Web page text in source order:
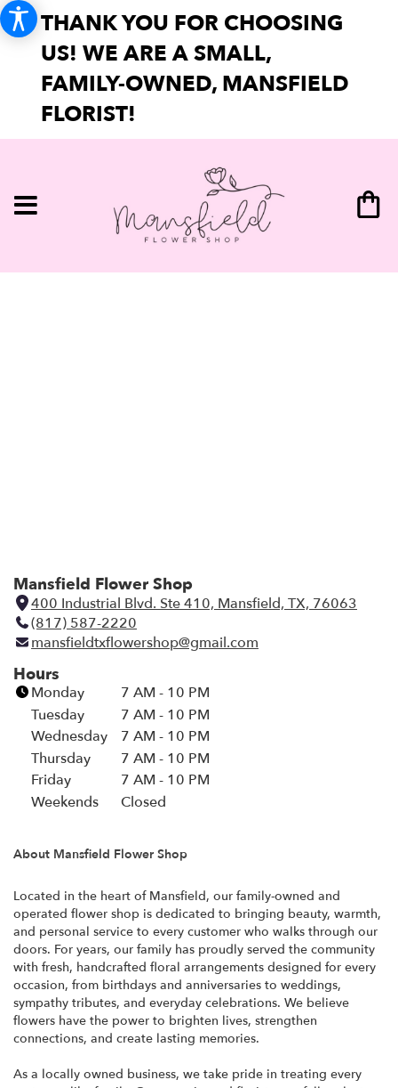
THANK YOU FOR CHOOSING
US! WE ARE A SMALL,
FAMILY-OWNED, MANSFIELD
FLORIST!
Mansfield Flower Shop
400 Industrial Blvd. Ste 410, Mansfield, TX, 76063
w
i
n
d
(817) 587-2220
mansfieldtxflowershop@gmail.com
Hours
Monday
7 AM - 10 PM
Tuesday
7 AM - 10 PM
Wednesday
7 AM - 10 PM
Thursday
7 AM - 10 PM
Friday
7 AM - 10 PM
Weekends
Closed
About Mansfield Flower Shop
Located in the heart of Mansfield, our family-owned and
operated flower shop is dedicated to bringing beauty, warmth,
and personal service to every customer who walks through our
doors. For years, our family has proudly served the community
with fresh, handcrafted floral arrangements designed for every
occasion, from birthdays and anniversaries to weddings,
sympathy tributes, and everyday celebrations. We believe
flowers have the power to brighten lives, strengthen
connections, and create lasting memories.
As a locally owned business, we take pride in treating every